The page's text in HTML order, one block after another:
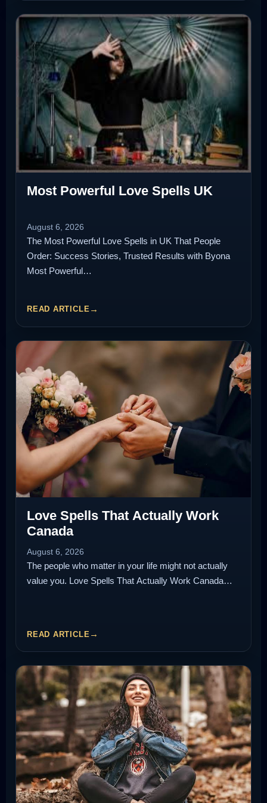
Most Powerful Love Spells UK
August 6, 2026
The Most Powerful Love Spells in UK That People
Order: Success Stories, Trusted Results with Byona
Most Powerful…
READ ARTICLE
Love Spells That Actually Work
Canada
August 6, 2026
The people who matter in your life might not actually
value you. Love Spells That Actually Work Canada…
READ ARTICLE